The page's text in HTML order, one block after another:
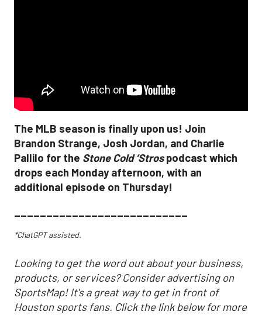
The MLB season is finally upon us! Join
Brandon Strange, Josh Jordan, and Charlie
Pallilo for the Stone Cold ‘Strospodcast which
drops each Monday afternoon, with an
additional episode on Thursday!
___________________________
*ChatGPT assisted.
Looking to get the word out about your business,
products, or services? Consider advertising on
SportsMap! It's a great way to get in front of
Houston sports fans. Click the link below for more